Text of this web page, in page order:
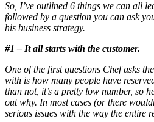
So, I’ve outlined 6 things we can all
followed by a question you can ask
his business strategy.
#1 – It all starts with the customer.
One of the first questions Chef asks
with is how many people have
than not, it’s a pretty low number, so
out why. In most cases (or there
serious issues with the way the entire